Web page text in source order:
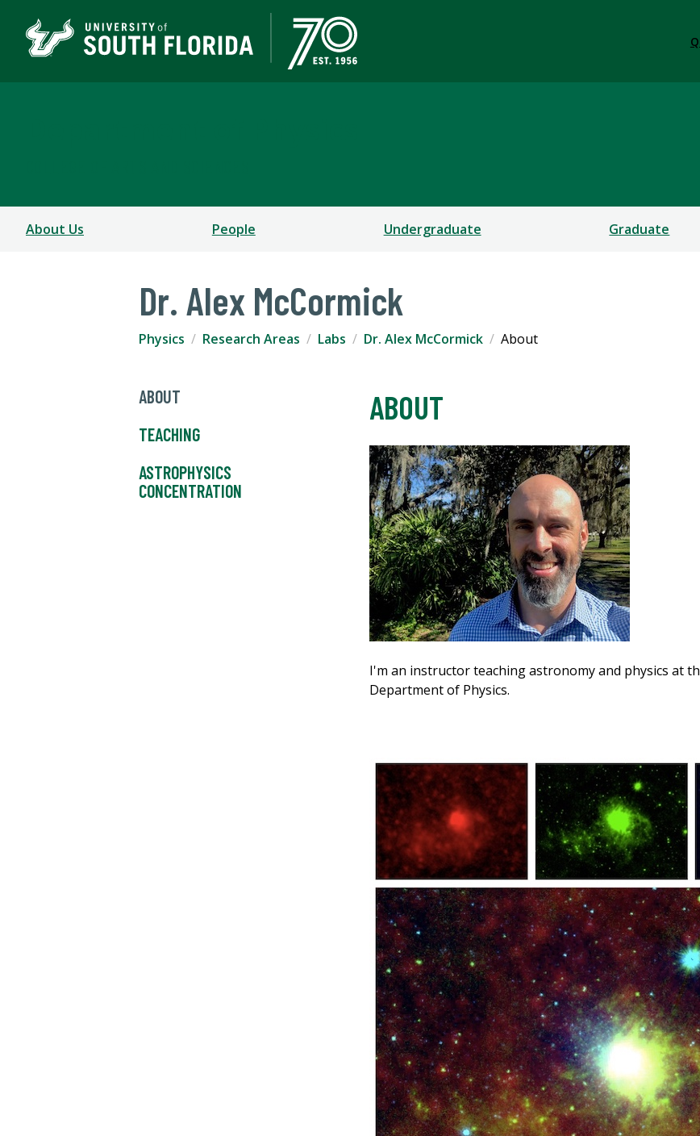
About Us People Undergraduate Graduate
Dr. Alex McCormick
Physics Research Areas Labs Dr. Alex McCormick About
ABOUT
TEACHING
ASTROPHYSICS
CONCENTRATION
ABOUT
I'm an instructor teaching astronomy and physics at
Department of Physics.